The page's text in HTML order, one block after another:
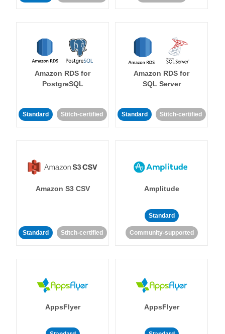
Amazon RDS for
PostgreSQL
Standard Stitch-certified
Amazon RDS for
SQL Server
Standard Stitch-certified
Amazon S3 CSV
Standard Stitch-certified
Amplitude
Standard
Community-supported
AppsFlyer AppsFlyer